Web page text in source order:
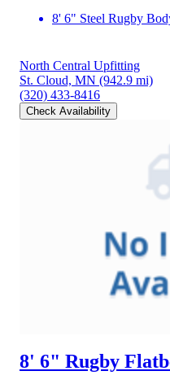
8' 6" Steel Rugby
North Central Upfitting
St. Cloud, MN (942.9 mi)
(320) 433-8416
Check Availability
8' 6" Rugby